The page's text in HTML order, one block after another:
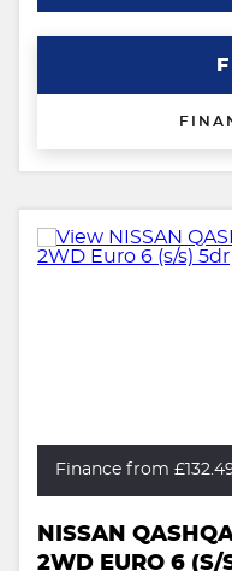
Finance from
NISSAN
2WD EURO 6 (S/